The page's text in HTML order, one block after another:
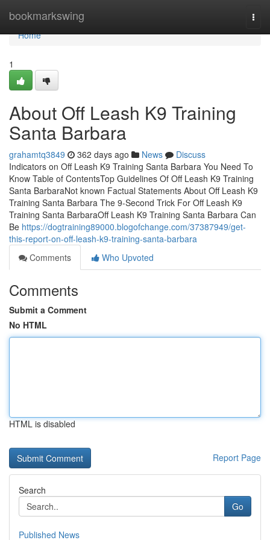
bookmarkswing
Home
Home
1
About Off Leash K9 Training
Santa Barbara
grahamtq3849 362 days ago News
Discuss
Indicators on Off Leash K9 Training Santa Barbara You Need To
Know Table of ContentsTop Guidelines Of Off Leash K9 Training
Santa BarbaraNot known Factual Statements About Off Leash K9
Training Santa Barbara The 9-Second Trick For Off Leash K9
Training Santa BarbaraOff Leash K9 Training Santa Barbara Can
Be https://dogtraining89000.blogofchange.com/37387949/get-
this-report-on-off-leash-k9-training-santa-barbara
Comments
Who Upvoted
Comments
Submit a Comment
No HTML
HTML is disabled
Report Page
Search
Go
Published News